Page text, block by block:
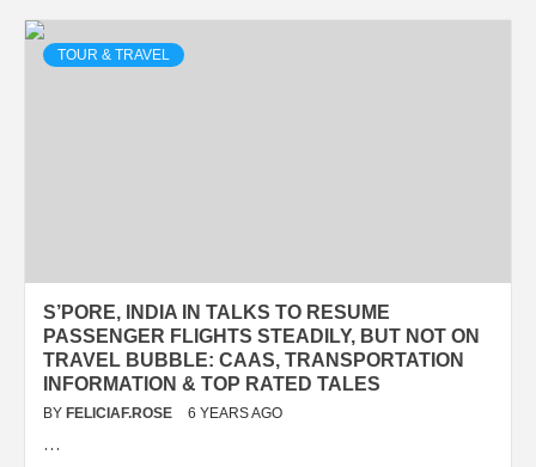
TOUR & TRAVEL
S’PORE, INDIA IN TALKS TO RESUME
PASSENGER FLIGHTS STEADILY, BUT NOT ON
TRAVEL BUBBLE: CAAS, TRANSPORTATION
INFORMATION & TOP RATED TALES
BY FELICIAF.ROSE 6 YEARS AGO
…